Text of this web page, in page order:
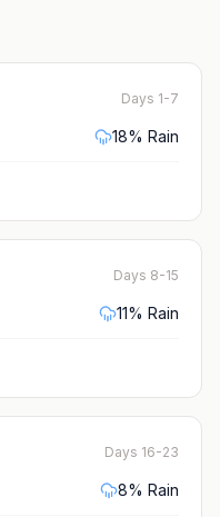
Days 1-7
18% Rain
Days 8-15
11% Rain
Days 16-23
8% Rain